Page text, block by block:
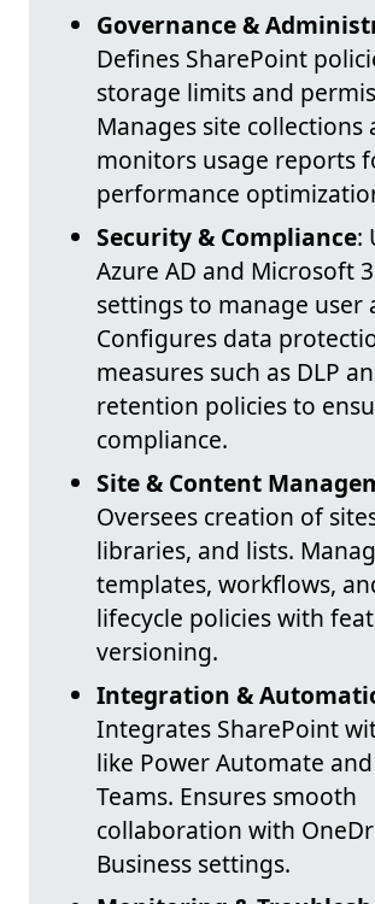
Governance &
Defines SharePoint
storage limits and
Manages site collections
monitors usage reports
performance
Security & Compliance:
Azure AD and Microsoft
settings to manage user
Configures data
measures such as DLP
retention policies to
compliance.
Site & Content
Oversees creation of
libraries, and lists.
templates, workflows,
lifecycle policies with
versioning.
Integration &
Integrates SharePoint
like Power Automate
Teams. Ensures smooth
collaboration with
Business settings.